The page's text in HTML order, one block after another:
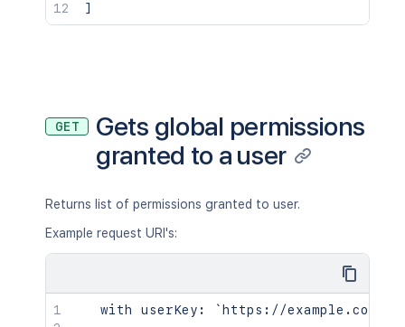
]
GET
Gets global permissions
granted to a user
Returns list of permissions granted to user.
Example request URI's:
with userKey: `https://example.com/